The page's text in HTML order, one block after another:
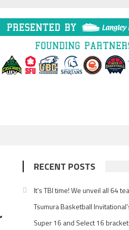
RECENT POSTS
It’s TBI time! We unveil all 64
Tsumura Basketball
Super 16 and Select 16